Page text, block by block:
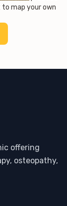
map your own
offering
osteopathy,